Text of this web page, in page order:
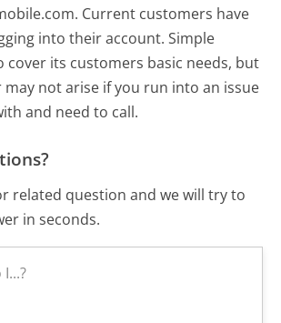
Current customers have
into their account. Simple
cover its customers basic needs, but
not arise if you run into an issue
and need to call.
related question and we will try to
in seconds.